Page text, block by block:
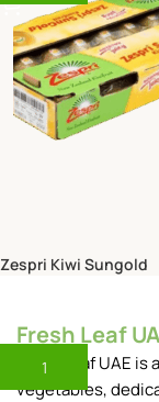
Zespri Kiwi Sungold
245.00AED
Box
Add To Cart
Fresh Leaf
Fresh Leaf UAE
vegetables,